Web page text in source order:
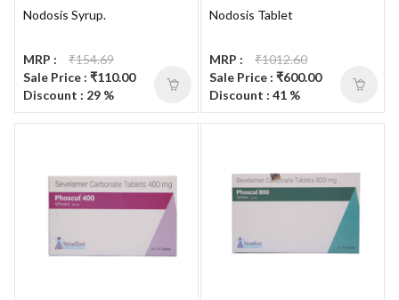
Nodosis Syrup.
MRP :
₹154.69
Sale Price : ₹110.00
Discount : 29 %
Nodosis Tablet
MRP :
₹1012.60
Sale Price : ₹600.00
Discount : 41 %